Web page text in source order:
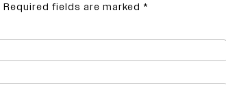
Required fields are marked *